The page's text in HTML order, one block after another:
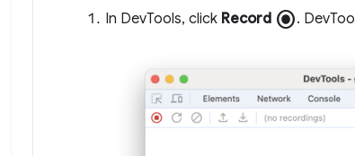
In DevTools, click Record radio_button_checked.